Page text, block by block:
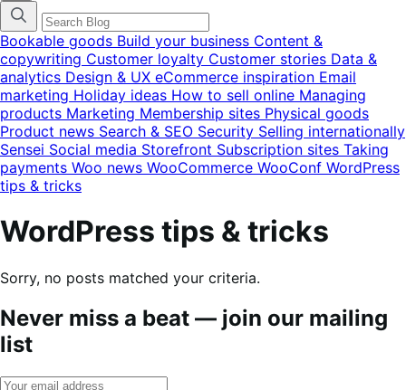
categories
menu
modal
Bookable goods Build your business Content &
copywriting Customer loyalty Customer stories Data &
analytics Design & UX eCommerce inspiration Email
marketing Holiday ideas How to sell online Managing
products Marketing Membership sites Physical goods
Product news Search & SEO Security Selling internationally
Sensei Social media Storefront Subscription sites Taking
payments Woo news WooCommerce WooConf WordPress
tips & tricks
WordPress tips & tricks
Sorry, no posts matched your criteria.
Never miss a beat — join our mailing
list